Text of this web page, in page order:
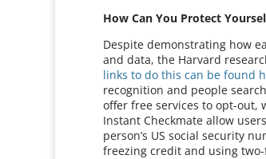
How Can You Protect
Despite demonstrating how
and data, the Harvard
links to do this can be found
recognition and people
offer free services to opt-out,
Instant Checkmate allow
person’s US social security
freezing credit and using